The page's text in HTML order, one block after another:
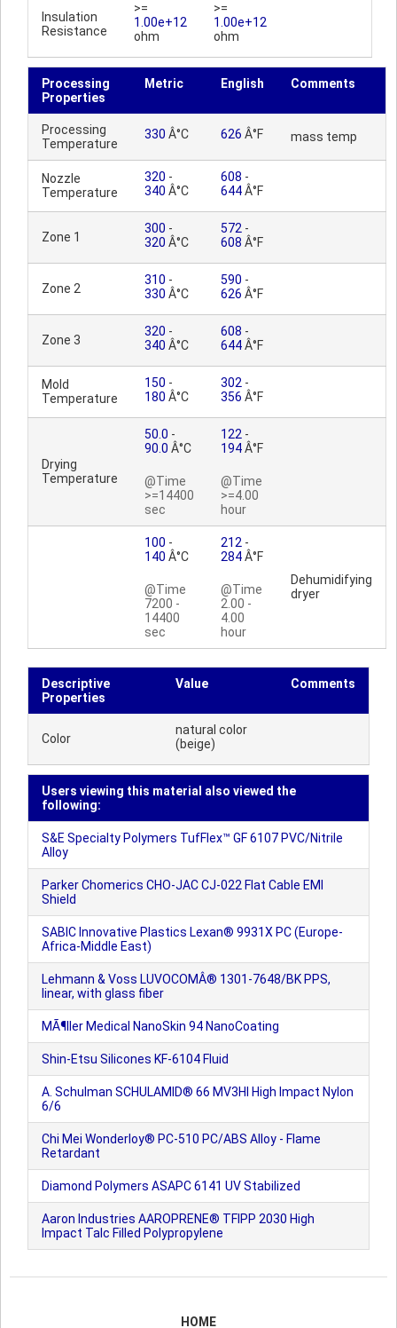
Insulation
Resistance
>=
1.00e+12
ohm
>=
1.00e+12
ohm
Processing
Properties
Metric English Comments
Processing
Temperature
330 Â°C 626 Â°F mass temp
Nozzle
Temperature
320 -
340 Â°C
608 -
644Â°F
Zone 1
300 -
320 Â°C
572 -
608 Â°F
Zone 2
310 -
330 Â°C
590 -
626 Â°F
Zone 3
320 -
340 Â°C
608 -
644Â°F
Mold
Temperature
150 -
180 Â°C
302 -
356 Â°F
Drying
Temperature
50.0 -
90.0 Â°C
@Time
>=14400
sec
122 -
194Â°F
@Time
>=4.00
hour
100 -
140 Â°C
@Time
7200 -
14400
sec
212 -
284Â°F
@Time
2.00 -
4.00
hour
Dehumidifying
dryer
Descriptive
Properties
Value Comments
Color
natural color
(beige)
Users viewing this material also viewed the
following:
S&E Specialty Polymers TufFlex™ GF 6107 PVC/Nitrile
Alloy
Parker Chomerics CHO-JAC CJ-022 Flat Cable EMI
Shield
SABIC Innovative Plastics Lexan® 9931X PC (Europe-
Africa-Middle East)
Lehmann & Voss LUVOCOMÂ® 1301-7648/BK PPS,
linear, with glass fiber
MÃ¶ller Medical NanoSkin 94 NanoCoating
Shin-Etsu Silicones KF-6104 Fluid
A. Schulman SCHULAMID® 66 MV3HI High Impact Nylon
6/6
Chi Mei Wonderloy® PC-510 PC/ABS Alloy - Flame
Retardant
Diamond Polymers ASAPC 6141 UV Stabilized
Aaron Industries AAROPRENE® TFIPP 2030 High
Impact Talc Filled Polypropylene
HOME